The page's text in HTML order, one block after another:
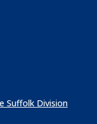
Suffolk Division